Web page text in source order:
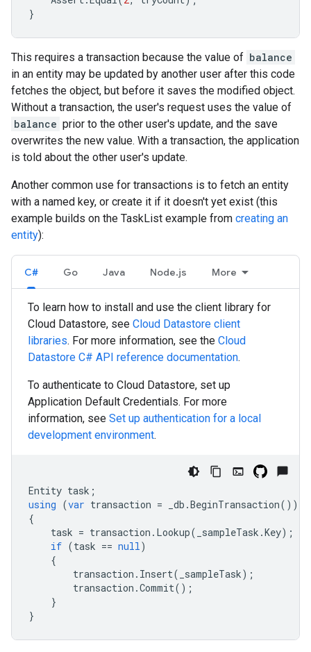
}
This requires a transaction because the value of balance
in an entity may be updated by another user after this code
fetches the object, but before it saves the modified object.
Without a transaction, the user's request uses the value of
balance prior to the other user's update, and the save
overwrites the new value. With a transaction, the application
is told about the other user's update.
Another common use for transactions is to fetch an entity
with a named key, or create it if it doesn't yet exist (this
example builds on the TaskList example from creating an
entity):
C# Go Java Node.js More
To learn how to install and use the client library for
Cloud Datastore, see Cloud Datastore client
libraries. For more information, see the Cloud
Datastore C# API reference documentation.
To authenticate to Cloud Datastore, set up
Application Default Credentials. For more
information, see Set up authentication for a local
development environment.
Entity task ;
using (var transaction = _db .BeginTransaction())
{
task = transaction . Lookup( _sampleTask .Key);
if (task == null)
{
transaction . Insert( _sampleTask);
transaction .Commit();
}
}